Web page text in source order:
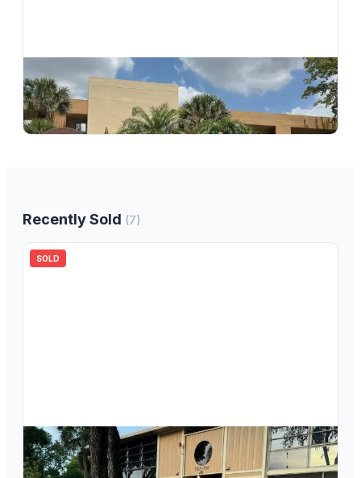
$149,900
7370 Ashmont Circle 301, Tamarac, FL 33321, Tamarac, FL, 33321
2bd2.00ba sqft
Recently Sold (7)
SOLD
$145,000
7106 Ashmont Circle 102, Tamarac, FL 33321